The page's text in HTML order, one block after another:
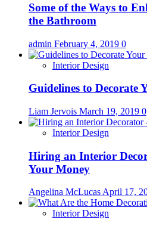
Some of the Ways to
the Bathroom
admin February 4, 2019 0
Interior Design
Guidelines to Decorate
Liam Jervois March 19, 2019 0
Interior Design
Hiring an Interior
Your Money
Angelina McLucasApril 17,
Interior Design